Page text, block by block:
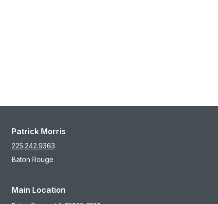
Patrick Morris
225.242.9363
Baton Rouge
Main Location